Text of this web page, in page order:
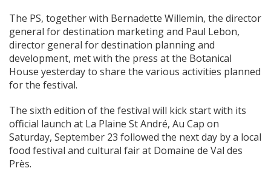
The PS, together with Bernadette Willemin, the director
general for destination marketing and Paul Lebon,
director general for destination planning and
development, met with the press at the Botanical
House yesterday to share the various activities planned
for the festival.
The sixth edition of the festival will kick start with its
official launch at La Plaine St André, Au Cap on
Saturday, September 23 followed the next day by a local
food festival and cultural fair at Domaine de Val des
Près.